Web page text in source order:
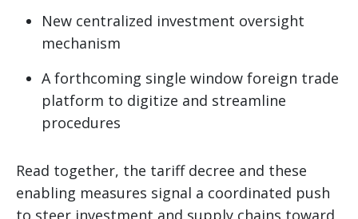
New centralized investment oversight
mechanism
A forthcoming single window foreign trade
platform to digitize and streamline
procedures
Read together, the tariff decree and these
enabling measures signal a coordinated push
to steer investment and supply chains toward